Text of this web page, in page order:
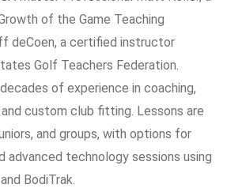
of the Game Teaching
deCoen, a certified instructor
Golf Teachers Federation.
of experience in coaching,
custom club fitting. Lessons are
and groups, with options for
advanced technology sessions using
BodiTrak.